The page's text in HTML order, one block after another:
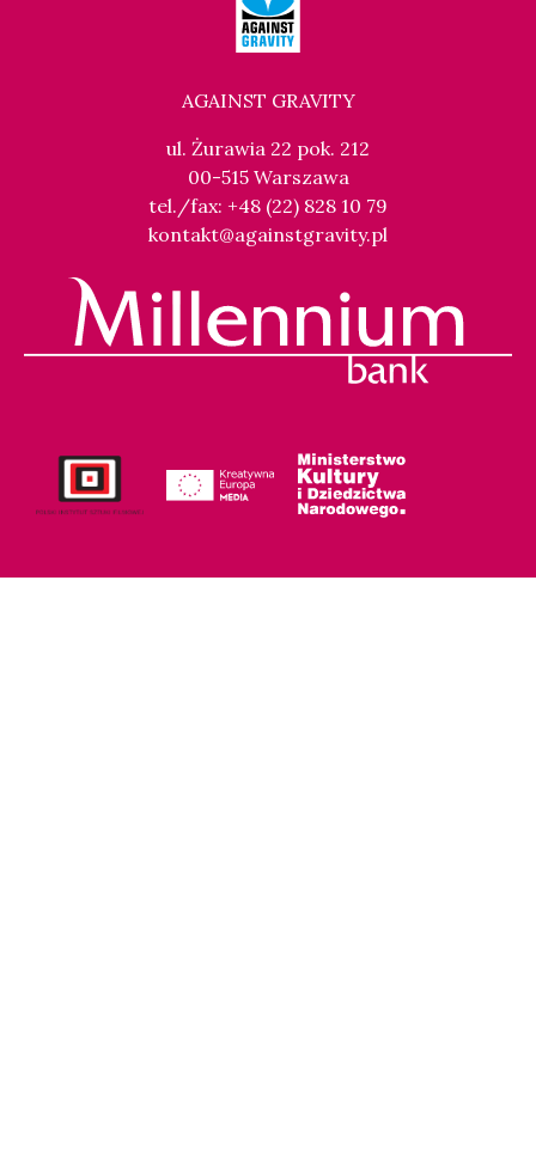
AGAINST GRAVITY
ul. Żurawia 22 pok. 212
00-515 Warszawa
tel./fax: +48 (22) 828 10 79
kontakt@againstgravity.pl